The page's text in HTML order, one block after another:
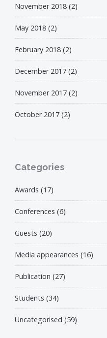
November 2018 (2)
May 2018 (2)
February 2018 (2)
December 2017 (2)
November 2017 (2)
October 2017 (2)
Categories
Awards (17)
Conferences (6)
Guests (20)
Media appearances (16)
Publication (27)
Students (34)
Uncategorised (59)